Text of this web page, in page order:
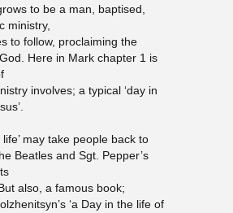
to be a man, baptised,
ministry,
to follow, proclaiming the
Here in Mark chapter 1 is
involves; a typical ‘day in
life’ may take people back to
Beatles and Sgt. Pepper’s
also, a famous book;
‘a Day in the life of